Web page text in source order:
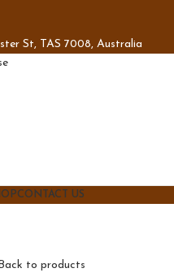
St, TAS 7008, Australia
CONTACT US
Back to products